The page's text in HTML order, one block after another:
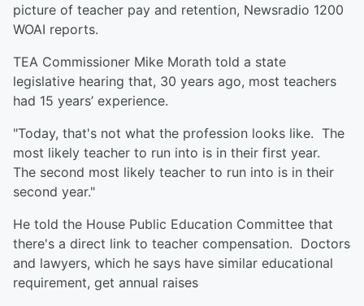
picture of teacher pay and retention, Newsradio 1200
WOAI reports.
TEA Commissioner Mike Morath told a state
legislative hearing that, 30 years ago, most teachers
had 15 years’ experience.
"Today, that's not what the profession looks like. The
most likely teacher to run into is in their first year.
The second most likely teacher to run into is in their
second year."
He told the House Public Education Committee that
there's a direct link to teacher compensation. Doctors
and lawyers, which he says have similar educational
requirement, get annual raises